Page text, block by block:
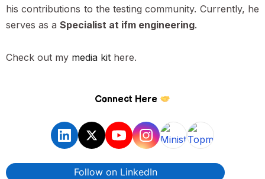
his contributions to the testing community. Currently, he
serves as a Specialist at ifm engineering.
Check out my media kit here.
Connect Here
Follow on LinkedIn